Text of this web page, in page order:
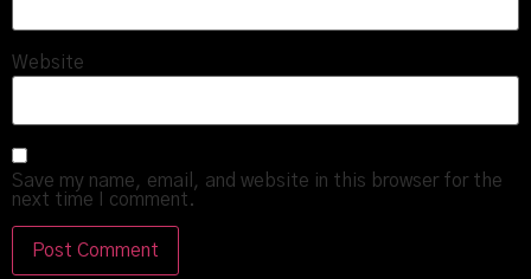
Website
Save my name, email, and website in this browser for the
next time I comment.